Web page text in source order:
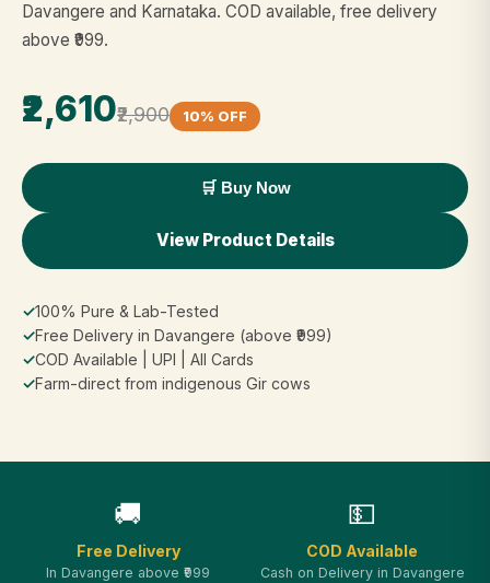
Davangere and Karnataka. COD available, free delivery
above ₹999.
₹2,610₹2,900 10% OFF
🛒 Buy Now
View Product Details
✓100% Pure & Lab-Tested
✓Free Delivery in Davangere (above ₹999)
✓COD Available | UPI | All Cards
✓Farm-direct from indigenous Gir cows
🚚
Free Delivery
In Davangere above ₹999
💵
COD Available
Cash on Delivery in Davangere